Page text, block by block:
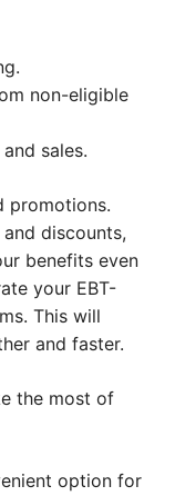
non-eligible
sales.
promotions.
discounts,
benefits even
your EBT-
This will
and faster.
the most of
option for